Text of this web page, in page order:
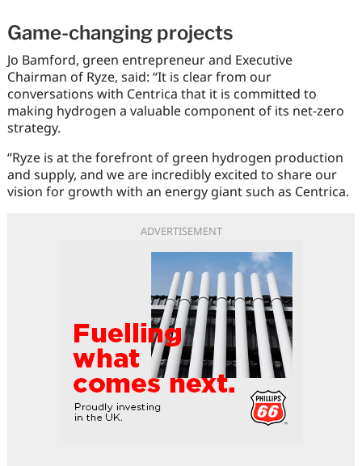
Game-changing projects
Jo Bamford, green entrepreneur and Executive
Chairman of Ryze, said: “It is clear from our
conversations with Centrica that it is committed to
making hydrogen a valuable component of its net-zero
strategy.
“Ryze is at the forefront of green hydrogen production
and supply, and we are incredibly excited to share our
vision for growth with an energy giant such as Centrica.
ADVERTISEMENT